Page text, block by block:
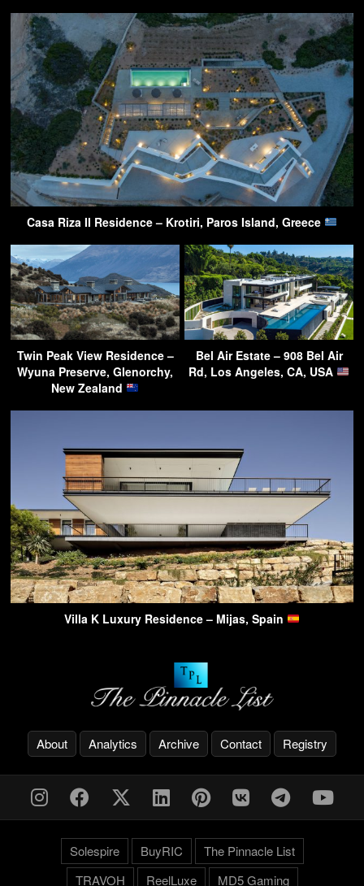
Casa Riza II Residence – Krotiri, Paros Island, Greece
Twin Peak View Residence –
Wyuna Preserve, Glenorchy,
New Zealand
Bel Air Estate – 908 Bel Air
Rd, Los Angeles, CA, USA
Villa K Luxury Residence – Mijas, Spain
About Analytics Archive Contact Registry
Solespire BuyRIC
The Pinnacle List
TRAVOH
ReelLuxe MD5 Gaming